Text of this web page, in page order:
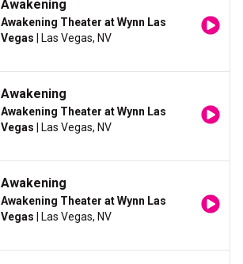
Awakening
Awakening Theater at Wynn Las
Vegas | Las Vegas, NV
Awakening
Awakening Theater at Wynn Las
Vegas | Las Vegas, NV
Awakening
Awakening Theater at Wynn Las
Vegas | Las Vegas, NV